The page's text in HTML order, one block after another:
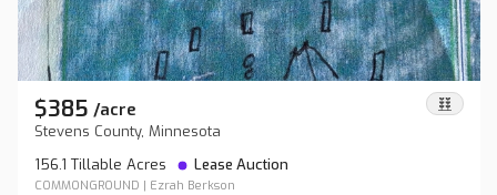
$385 /acre
Stevens County, Minnesota
156.1 Tillable Acres
Lease Auction
COMMONGROUND | Ezrah Berkson